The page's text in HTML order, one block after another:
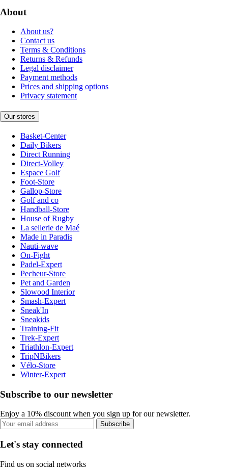
About
About us?
Contact us
Terms & Conditions
Returns & Refunds
Legal disclaimer
Payment methods
Prices and shipping options
Privacy statement
Our stores
Basket-Center
Daily Bikers
Direct Running
Direct-Volley
Espace Golf
Foot-Store
Gallop-Store
Golf and co
Handball-Store
House of Rugby
La sellerie de Maé
Made in Paradis
Nauti-wave
On-Fight
Padel-Expert
Pecheur-Store
Pet and Garden
Slowood Interior
Smash-Expert
Sneak'In
Sneakids
Training-Fit
Trek-Expert
Triathlon-Expert
TripNBikers
Vélo-Store
Winter-Expert
Subscribe to our newsletter
Enjoy a 10% discount when you sign up for our newsletter.
Subscribe
Let's stay connected
Find us on social networks